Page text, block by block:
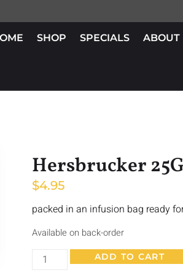
SHOP SPECIALS ABOUT
Hersbrucker
$4.95
packed in an infusion bag ready
Available on back-order
ADD TO CART